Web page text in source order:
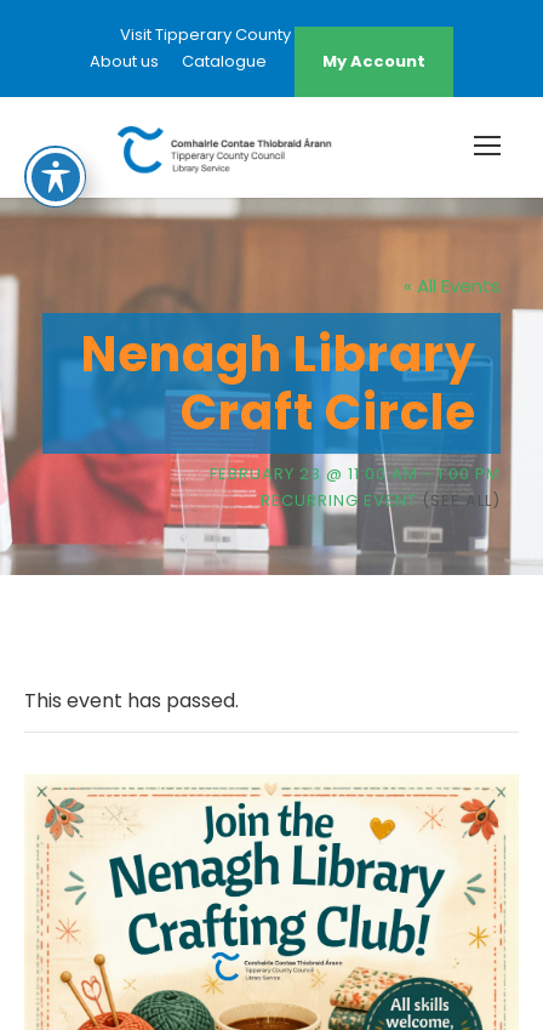
Visit Tipperary County Council Website
About us
Catalogue My Account
« All Events
Nenagh Library
Craft Circle
FEBRUARY 23 @ 11:00 AM-1:00 PM
RECURRING EVENT (SEE ALL)
This event has passed.